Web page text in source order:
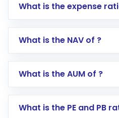
Log in to your Motilal
Go to the
Mutual Funds
Search for in the
Lumpsum or SIP
What is the expense
What is the NAV of ?
What is the AUM of ?
What is the PE and PB